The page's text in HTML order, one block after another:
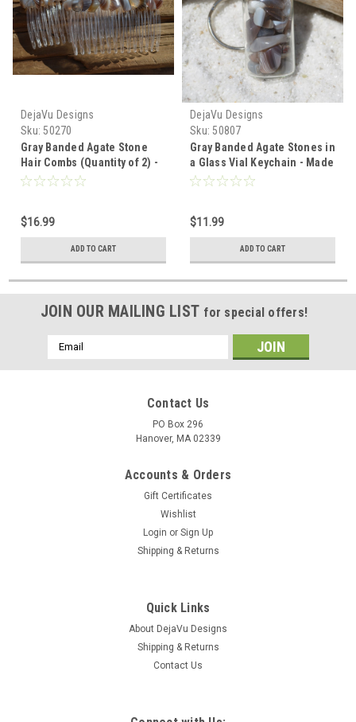
DejaVu Designs
Sku: 50270
Gray Banded Agate Stone
Hair Combs (Quantity of 2) -
Made to Order
$16.99
ADD TO CART
DejaVu Designs
Sku: 50807
Gray Banded Agate Stones in
a Glass Vial Keychain - Made
to Order
$11.99
ADD TO CART
JOIN OUR MAILING LIST for special offers!
Email
Address
Contact Us
PO Box 296
Hanover, MA 02339
Accounts & Orders
Gift Certificates
Wishlist
Login or Sign Up
Shipping & Returns
Quick Links
About DejaVu Designs
Shipping & Returns
Contact Us